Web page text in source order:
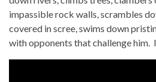
impassible rock walls, scrambles
covered in scree, swims down
with opponents that challenge